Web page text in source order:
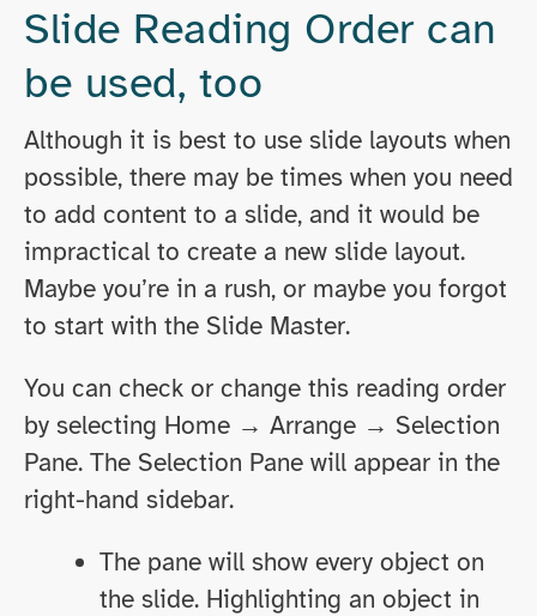
Slide Reading Order can
be used, too
Although it is best to use slide layouts when
possible, there may be times when you need
to add content to a slide, and it would be
impractical to create a new slide layout.
Maybe you’re in a rush, or maybe you forgot
to start with the Slide Master.
You can check or change this reading order
by selecting Home → Arrange → Selection
Pane. The Selection Pane will appear in the
right-hand sidebar.
The pane will show every object on
the slide. Highlighting an object in